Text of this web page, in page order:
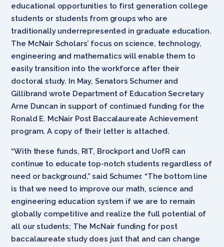
educational opportunities to first generation college
students or students from groups who are
traditionally underrepresented in graduate education.
The McNair Scholars’ focus on science, technology,
engineering and mathematics will enable them to
easily transition into the workforce after their
doctoral study. In May, Senators Schumer and
Gillibrand wrote Department of Education Secretary
Arne Duncan in support of continued funding for the
Ronald E. McNair Post Baccalaureate Achievement
program. A copy of their letter is attached.
“With these funds, RIT, Brockport and UofR can
continue to educate top-notch students regardless of
need or background,” said Schumer. “The bottom line
is that we need to improve our math, science and
engineering education system if we are to remain
globally competitive and realize the full potential of
all our students; The McNair funding for post
baccalaureate study does just that and can change